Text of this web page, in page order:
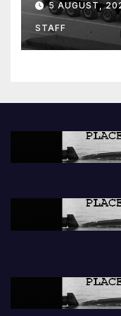
Units
counter-
5 AUGUST,
STAFF